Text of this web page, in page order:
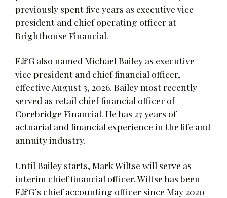
previously spent five years as executive vice
president and chief operating officer at
Brighthouse Financial.
F&G also named Michael Bailey as executive
vice president and chief financial officer,
effective August 3, 2026. Bailey most recently
served as retail chief financial officer of
Corebridge Financial. He has 27 years of
actuarial and financial experience in the life and
annuity industry.
Until Bailey starts, Mark Wiltse will serve as
interim chief financial officer. Wiltse has been
F&G’s chief accounting officer since May 2020